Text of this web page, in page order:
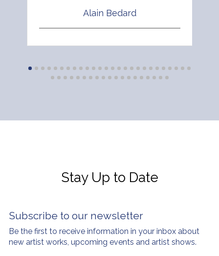
Alain Bedard
Stay Up to Date
Subscribe to our newsletter
Be the first to receive information in your inbox about
new artist works, upcoming events and artist shows.